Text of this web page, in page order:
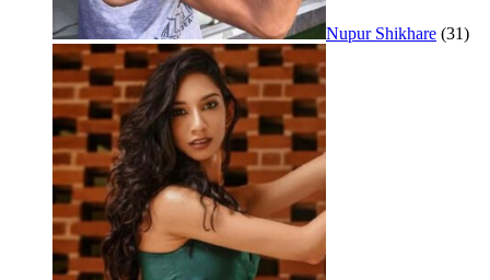
Nupur Shikhare (31)